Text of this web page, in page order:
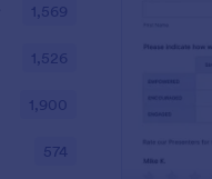
1,569
1,526
1,900
574